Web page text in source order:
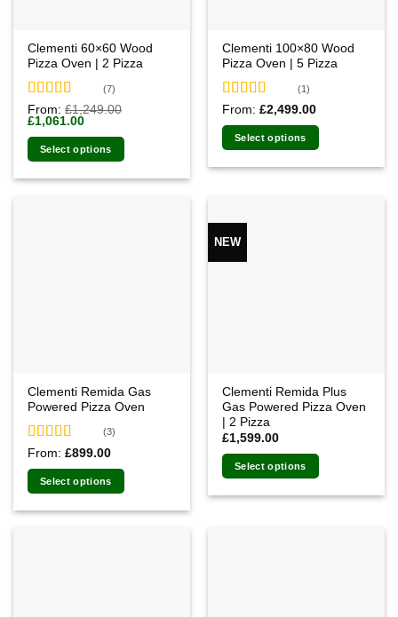
Clementi 60×60 Wood
Pizza Oven | 2 Pizza
Rated 4.71
out of 5
(7)
From:£1,249.00
Original
was:
£1,249.00.
£1,061.00Current
is:
£1,061.00.
Select options
Clementi 100×80 Wood
Pizza Oven | 5 Pizza
Rated
4.00out
of 5
(1)
From:£2,499.00
Select options
Clementi Remida Gas
Powered Pizza Oven
Rated 5.00
out of 5
(3)
From:£899.00
Select options
NEW
Clementi Remida Plus
Gas Powered Pizza Oven
| 2 Pizza
£1,599.00
Select options